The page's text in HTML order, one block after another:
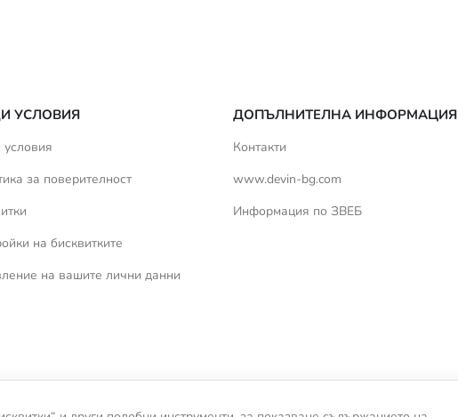
УСЛОВИЯ
за поверителност
на бисквитките
на вашите лични данни
ДОПЪЛНИТЕЛНА ИНФОРМАЦИЯ
Контакти
www.devin-bg.com
Информация по ЗВЕБ